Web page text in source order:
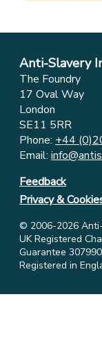
Anti-Slavery
The Foundry
17 Oval Way
London
SE11 5RR
Phone: +44
Email:
Feedback
Privacy &
© 2006-2026
UK Registered
Guarantee
Registered in